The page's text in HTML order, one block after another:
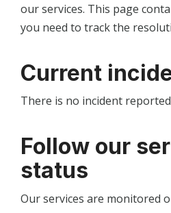
our services. This page
you need to track the
Current
There is no incident
Follow our
status
Our services are monitored